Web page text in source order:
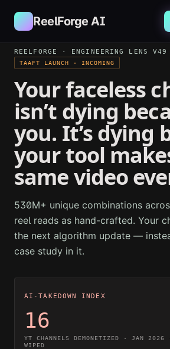
ReelForge AI
REELFORGE · ENGINEERING LENS V49
TAAFT LAUNCH · INCOMING
Your faceless
isn’t dying
you. It’s dying
your tool
same video
530M+ unique combinations
reel reads as hand-crafted. Your
the next algorithm update —
case study in it.
AI-TAKEDOWN INDEX
16
YT CHANNELS DEMONETIZED · JAN
WIPED